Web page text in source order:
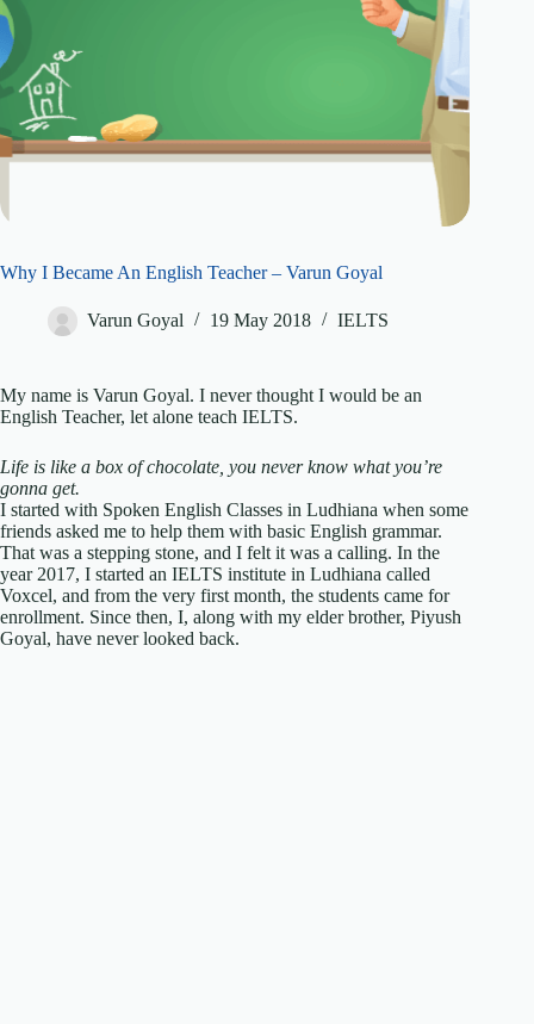
Why I Became An English Teacher – Varun Goyal
Varun Goyal 19 May 2018 IELTS
My name is Varun Goyal. I never thought I would be an
English Teacher, let alone teach IELTS.
Life is like a box of chocolate, you never know what you’re
gonna get.
I started with Spoken English Classes in Ludhiana when some
friends asked me to help them with basic English grammar.
That was a stepping stone, and I felt it was a calling. In the
year 2017, I started an IELTS institute in Ludhiana called
Voxcel, and from the very first month, the students came for
enrollment. Since then, I, along with my elder brother, Piyush
Goyal, have never looked back.